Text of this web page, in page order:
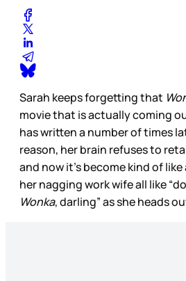
Sarah keeps forgetting that
movie that is actually coming
has written a number of times
reason, her brain refuses to
and now it’s become kind of like
her nagging work wife all like
Wonka, darling” as she heads